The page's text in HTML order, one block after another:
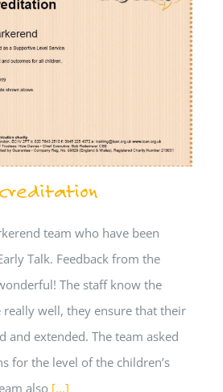
team who have been
Talk. Feedback from the
The staff know the
well, they ensure that their
and extended. The team asked
for the level of the children’s
also [...]